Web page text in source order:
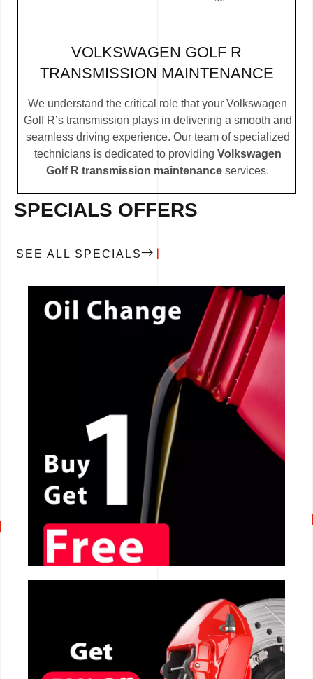
VOLKSWAGEN GOLF R
TRANSMISSION MAINTENANCE
We understand the critical role that your Volkswagen
Golf R’s transmission plays in delivering a smooth and
seamless driving experience. Our team of specialized
technicians is dedicated to providing Volkswagen
Golf R transmission maintenance services.
SPECIALS OFFERS
SEE ALL SPECIALS
CALL NOW